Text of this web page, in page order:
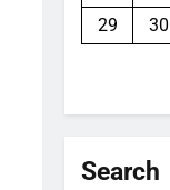
29
30
Search